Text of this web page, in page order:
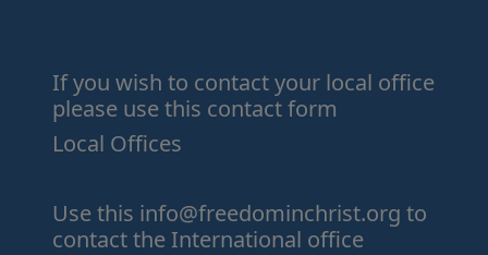
If you wish to contact your local office
please use this contact form
Local Offices
Use this info@freedominchrist.org to
contact the International office